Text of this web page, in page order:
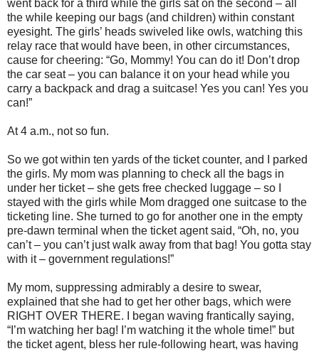
went back for a third while the girls sat on the second – all
the while keeping our bags (and children) within constant
eyesight. The girls’ heads swiveled like owls, watching this
relay race that would have been, in other circumstances,
cause for cheering: “Go, Mommy! You can do it! Don’t drop
the car seat – you can balance it on your head while you
carry a backpack and drag a suitcase! Yes you can! Yes you
can!”
At 4 a.m., not so fun.
So we got within ten yards of the ticket counter, and I parked
the girls. My mom was planning to check all the bags in
under her ticket – she gets free checked luggage – so I
stayed with the girls while Mom dragged one suitcase to the
ticketing line. She turned to go for another one in the empty
pre-dawn terminal when the ticket agent said, “Oh, no, you
can’t – you can’t just walk away from that bag! You gotta stay
with it – government regulations!”
My mom, suppressing admirably a desire to swear,
explained that she had to get her other bags, which were
RIGHT OVER THERE. I began waving frantically saying,
“I’m watching her bag! I’m watching it the whole time!” but
the ticket agent, bless her rule-following heart, was having